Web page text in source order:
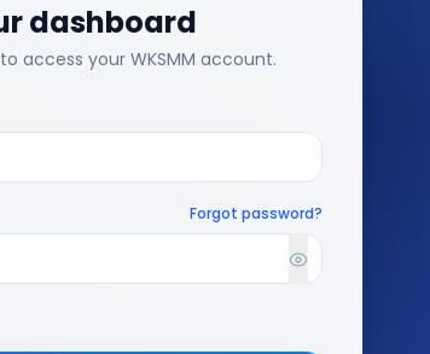
dashboard
access your WKSMM account.
Forgot password?